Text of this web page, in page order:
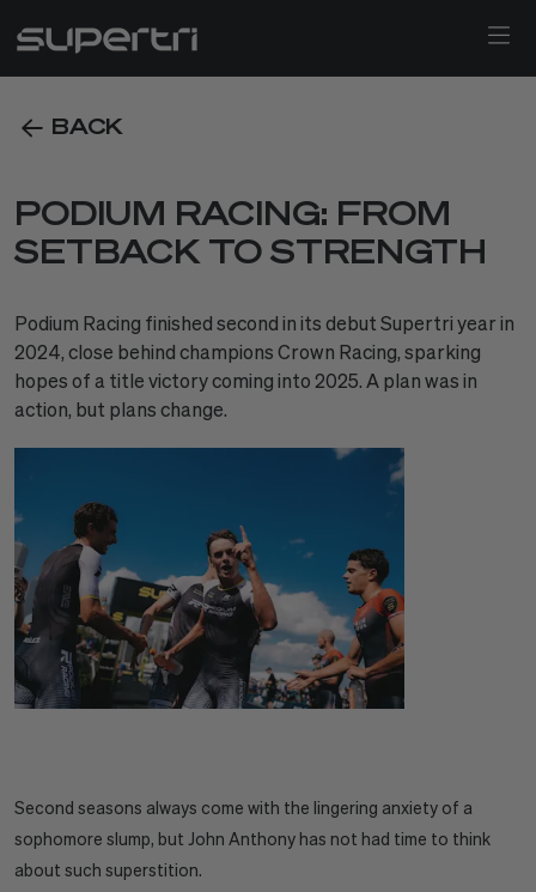
BACK
PODIUM RACING: FROM
SETBACK TO STRENGTH
Podium Racing finished second in its debut Supertri year in
2024, close behind champions Crown Racing, sparking
hopes of a title victory coming into 2025. A plan was in
action, but plans change.
Second seasons always come with the lingering anxiety of a
sophomore slump, but John Anthony has not had time to think
about such superstition.